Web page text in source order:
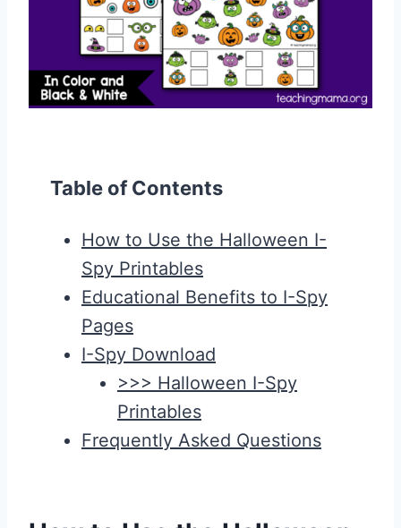
Table of Contents
How to Use the Halloween I-
Spy Printables
Educational Benefits to I-Spy
Pages
I-Spy Download
>>> Halloween I-Spy
Printables
Frequently Asked Questions